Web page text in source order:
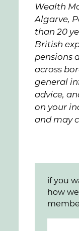
Wealth
Algarve,
than 20
British
pensions
across
general
advice,
on your
and may
if you
how